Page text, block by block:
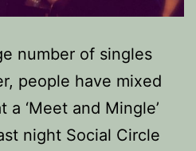
number of singles
people have mixed
‘Meet and Mingle’
night Social Circle